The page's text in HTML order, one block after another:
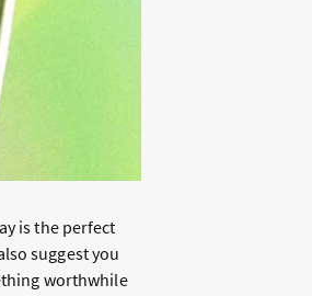
is the perfect
suggest you
worthwhile